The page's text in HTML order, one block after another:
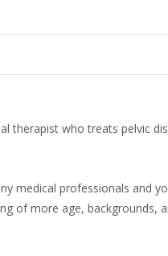
therapist who treats pelvic
medical professionals and
of more age, backgrounds,